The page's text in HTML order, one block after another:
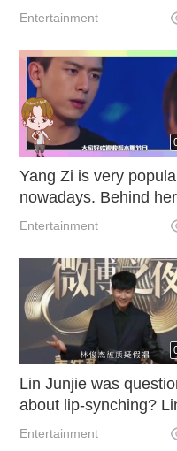
team was 6.
Entertainment
Yang Zi is very
nowadays. Behind her
success, she has
setbacks and
Entertainment
Lin Junjie was
about lip-synching?
Junjie at the concert
Entertainment